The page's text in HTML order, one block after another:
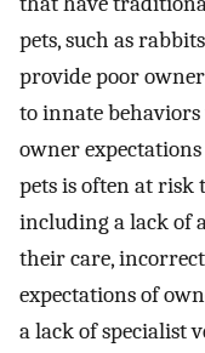
pets, such as
provide poor
to innate
owner
pets is often at
including a lack of
their care,
expectations of
a lack of specialist